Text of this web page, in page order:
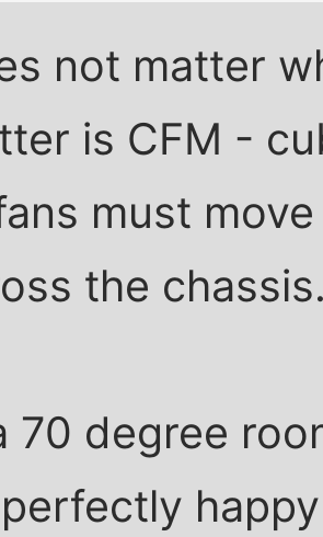
not matter
is CFM -
must
the
70 degree